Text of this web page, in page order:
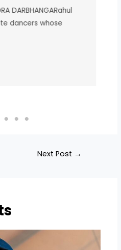
is a passionate
town…
Next Post →